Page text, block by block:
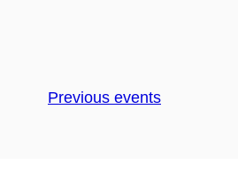
Previous events